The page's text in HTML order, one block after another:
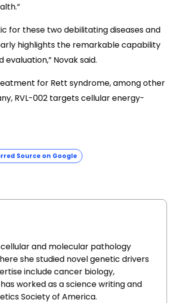
for these two debilitating diseases and
highlights the remarkable capability
Novak said.
for Rett syndrome, among other
RVL-002 targets cellular energy-
Source on Google
and molecular pathology
she studied novel genetic drivers
include cancer biology,
worked as a science writing and
Society of America.